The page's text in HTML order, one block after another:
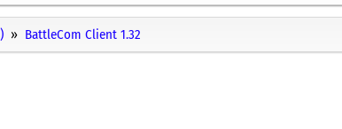
BattleCom Client 1.32